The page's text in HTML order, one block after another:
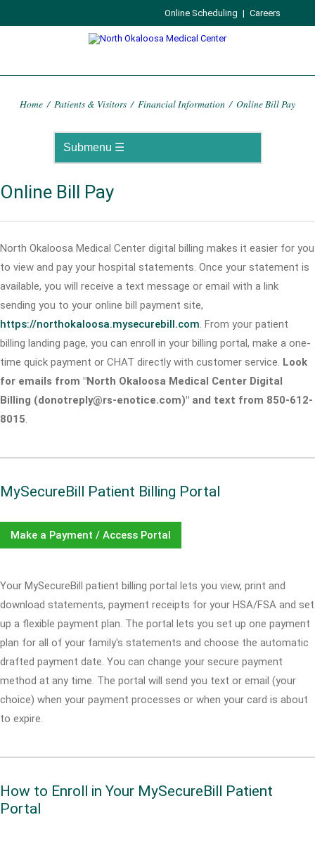
Online Scheduling | Careers
Home / Patients & Visitors / Financial Information / Online Bill Pay
Online Bill Pay
North Okaloosa Medical Center digital billing makes it easier for you
to view and pay your hospital statements. Once your statement is
available, you will receive a text message or email with a link
sending you to your online bill payment site,
https://northokaloosa.mysecurebill.com. From your patient
billing landing page, you can enroll in your billing portal, make a one-
time quick payment or CHAT directly with customer service. Look
for emails from "North Okaloosa Medical Center Digital
Billing (donotreply@rs-enotice.com)" and text from 850-612-
8015.
MySecureBill Patient Billing Portal
Make a Payment / Access Portal
Your MySecureBill patient billing portal lets you view, print and
download statements, payment receipts for your HSA/FSA and set
up a flexible payment plan. The portal lets you set up one payment
plan for all of your family's statements and choose the automatic
drafted payment date. You can change your secure payment
method at any time. The portal will send you text or email (your
choice) when your payment processes or when your card is about
to expire.
How to Enroll in Your MySecureBill Patient
Portal